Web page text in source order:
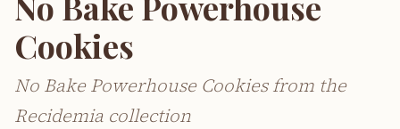
Cookies
No Bake Powerhouse Cookies from the
Recidemia collection